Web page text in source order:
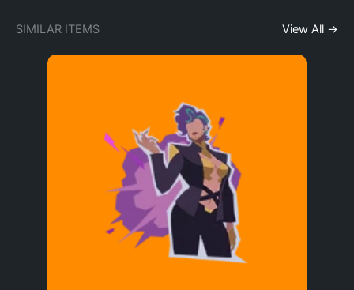
SIMILAR ITEMS View All →